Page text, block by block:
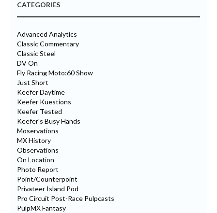
CATEGORIES
Advanced Analytics
Classic Commentary
Classic Steel
DV On
Fly Racing Moto:60 Show
Just Short
Keefer Daytime
Keefer Kuestions
Keefer Tested
Keefer's Busy Hands
Moservations
MX History
Observations
On Location
Photo Report
Point/Counterpoint
Privateer Island Pod
Pro Circuit Post-Race Pulpcasts
PulpMX Fantasy